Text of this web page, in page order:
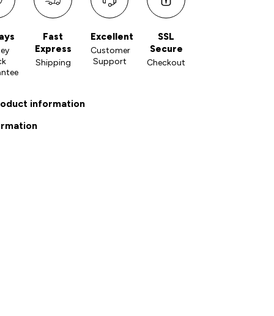
Fast
Express
Shipping
Excellent
Customer
Support
SSL
Secure
Checkout
information